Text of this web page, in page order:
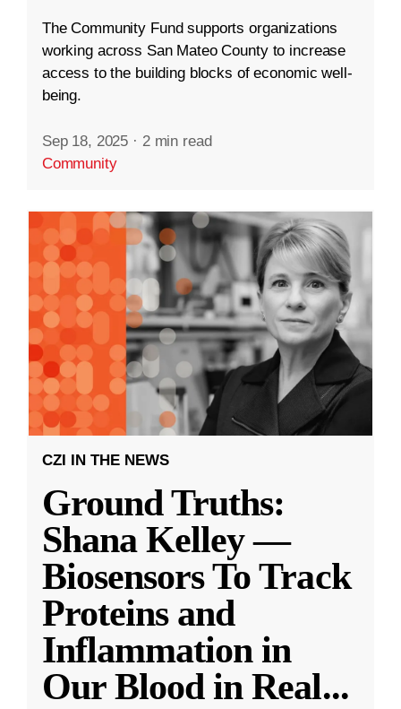
The Community Fund supports organizations
working across San Mateo County to increase
access to the building blocks of economic well-
being.
Sep 18, 2025 · 2 min read
Community
CZI IN THE NEWS
Ground Truths:
Shana Kelley —
Biosensors To Track
Proteins and
Inflammation in
Our Blood in Real...